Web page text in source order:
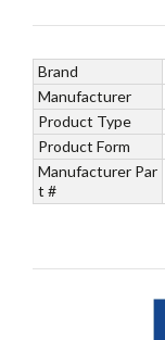
Brand
Manufacturer
Product Type
Product Form
Manufacturer Par
t #